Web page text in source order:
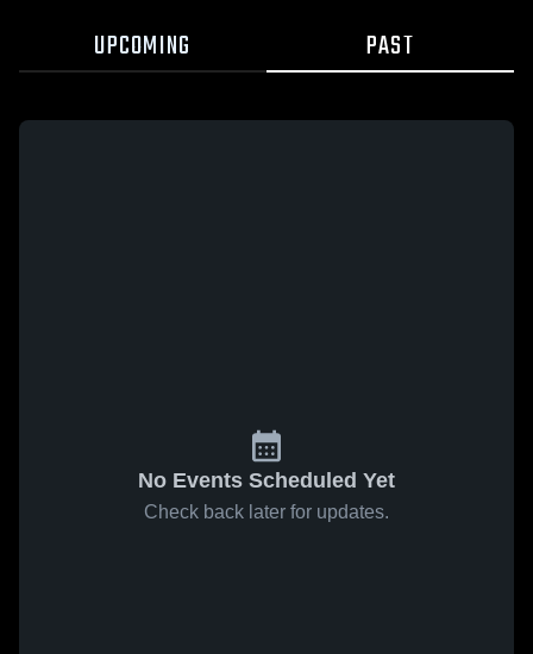
UPCOMING PAST
No Events Scheduled Yet
Check back later for updates.